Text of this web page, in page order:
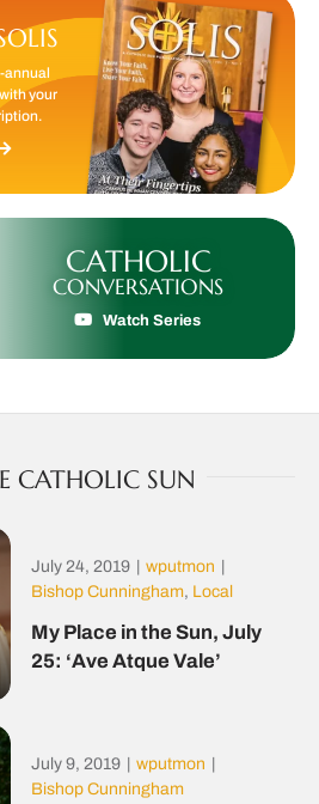
annual
your
CATHOLIC
CONVERSATIONS
Watch Series
CATHOLIC SUN
July 24, 2019 wputmon
Bishop Cunningham, Local
My Place in the Sun, July
25: ‘Ave Atque Vale’
July 9, 2019 wputmon
Bishop Cunningham